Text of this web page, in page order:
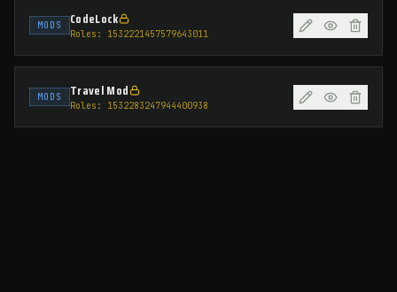
MODS CodeLock
Roles: 1532221457579643011
MODS Travel Mod
Roles: 1532283247944400938